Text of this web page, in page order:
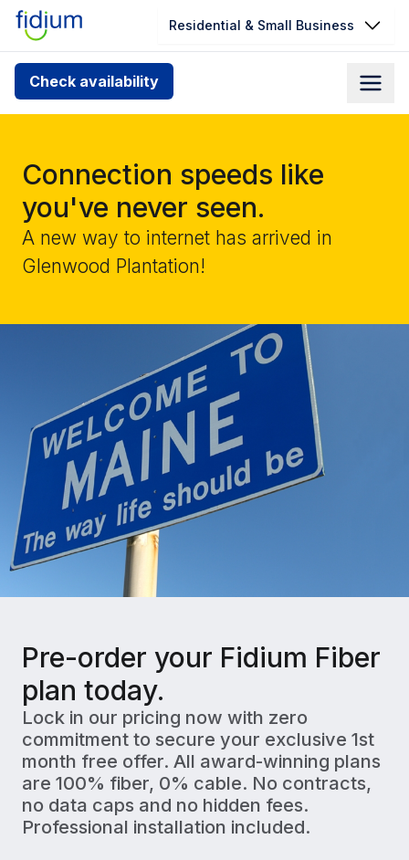
Residential & Small Business
Check availability
Check your address for service
availability
you can’t find your address, give us a call at
1.866.356.5864
Connection speeds like
you've never seen.
A new way to internet has arrived in
Glenwood Plantation!
Pre-order your Fidium Fiber
plan today.
Lock in our pricing now with zero
commitment to secure your exclusive 1st
month free offer. All award-winning plans
are 100% fiber, 0% cable. No contracts,
no data caps and no hidden fees.
Professional installation included.